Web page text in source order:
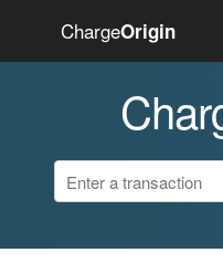
ChargeOrigin